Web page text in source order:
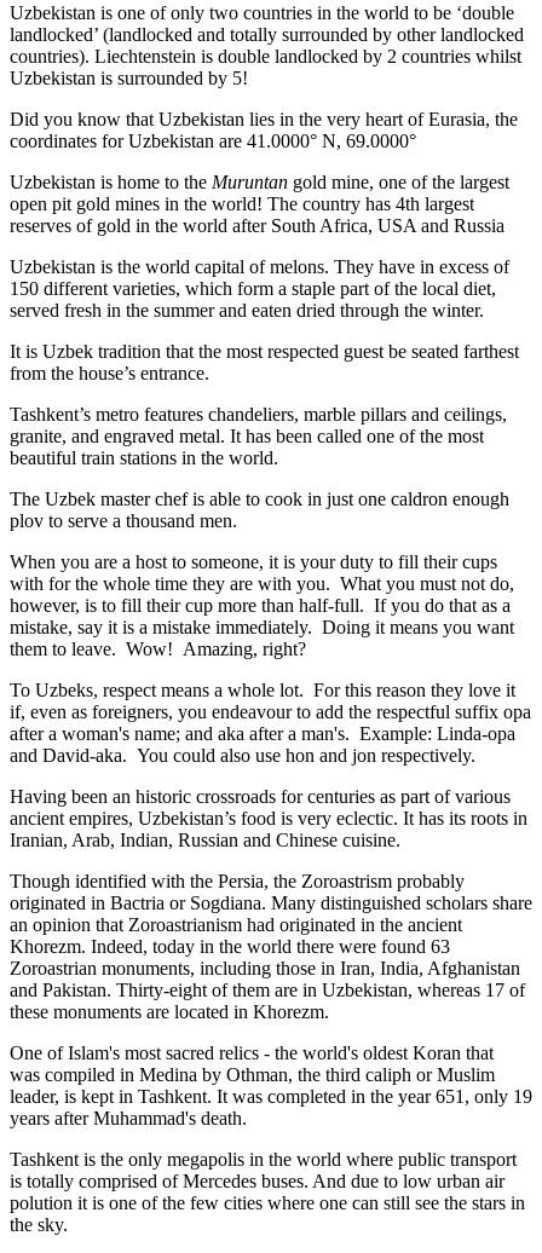
Uzbekistan is one of only two countries in the world to be ‘double
landlocked’ (landlocked and totally surrounded by other landlocked
countries). Liechtenstein is double landlocked by 2 countries whilst
Uzbekistan is surrounded by 5!
Did you know that Uzbekistan lies in the very heart of Eurasia, the
coordinates for Uzbekistan are 41.0000° N, 69.0000°
Uzbekistan is home to the Muruntan gold mine, one of the largest
open pit gold mines in the world! The country has 4th largest
reserves of gold in the world after South Africa, USA and Russia
Uzbekistan is the world capital ofmelons. They have in excess of
150 different varieties, which form a staple part of the local diet,
served fresh in the summer and eaten dried through the winter.
It is Uzbek tradition that the most respected guest be seated farthest
from the house’s entrance.
Tashkent’s metro features chandeliers, marble pillars and ceilings,
granite, and engraved metal. It has been called one of the most
beautiful train stations in the world.
The Uzbek master chef is able to cook in just one caldron enough
plov to serve a thousand men.
When you are a host to someone, it is your duty to fill their cups
with for the whole time they are with you. What you must not do,
however, is to fill their cup more than half-full. If you do that as a
mistake, say it is a mistake immediately. Doing it means you want
them to leave. Wow! Amazing, right?
To Uzbeks, respect means a whole lot. For this reason they love it
if, even as foreigners, you endeavour to add the respectful suffix opa
after a woman's name; and aka after a man's. Example: Linda-opa
and David-aka. You could also use hon and jon respectively.
Having been an historic crossroads for centuries as part of various
ancient empires, Uzbekistan’s food is very eclectic. It has its roots in
Iranian, Arab, Indian, Russian and Chinese cuisine.
Though identified with the Persia, the Zoroastrism probably
originated in Bactria or Sogdiana. Many distinguished scholars share
an opinion that Zoroastrianism had originated in the ancient
Khorezm. Indeed, today in the world there were found 63
Zoroastrian monuments, including those in Iran, India, Afghanistan
and Pakistan. Thirty-eight of them are in Uzbekistan, whereas 17 of
these monuments are located in Khorezm.
One of Islam's most sacred relics - the world's oldest Koran that
was compiled in Medina by Othman, the third caliph or Muslim
leader, is kept in Tashkent. It was completed in the year 651, only 19
years after Muhammad's death.
Tashkent is the only megapolis in the world where public transport
is totally comprised of Mercedes buses. And due to low urban air
polution it is one of the few cities where one can still see the stars in
the sky.